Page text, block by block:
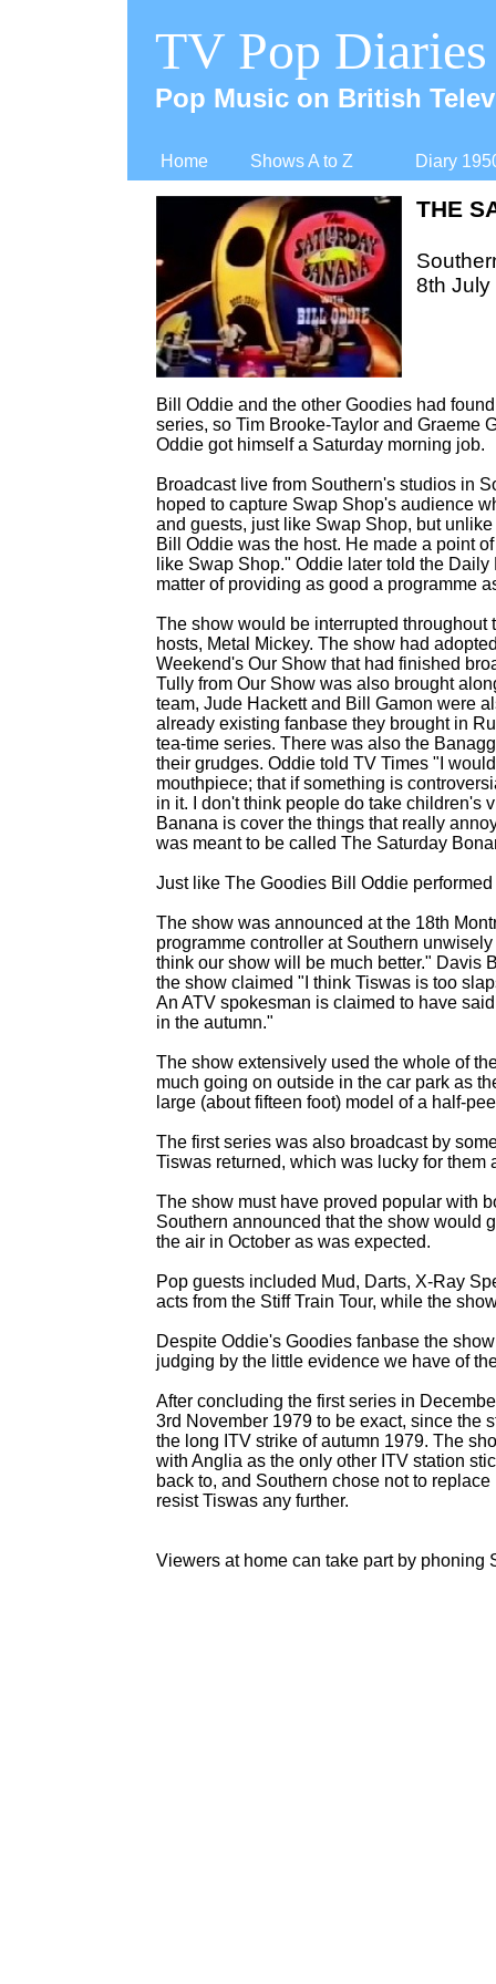
Home Shows A to Z Diary
TV Pop Diaries
Pop Music on British
Bill Oddie and the other Goodies had
series, so Tim Brooke-Taylor and Graeme
Oddie got himself a Saturday morning job.
Broadcast live from Southern's studios in
hoped to capture Swap Shop's audience
and guests, just like Swap Shop, but
Bill Oddie was the host. He made a point
like Swap Shop." Oddie later told the
matter of providing as good a programme
The show would be interrupted throughout
hosts, Metal Mickey. The show had
Weekend's Our Show that had finished
Tully from Our Show was also brought
team, Jude Hackett and Bill Gamon were
already existing fanbase they brought in
tea-time series. There was also the
their grudges. Oddie told TV Times "I
mouthpiece; that if something is
in it. I don't think people do take children's
Banana is cover the things that really
was meant to be called The Saturday
Just like The Goodies Bill Oddie
The show was announced at the 18th
programme controller at Southern
think our show will be much better." Davis
the show claimed "I think Tiswas is too
An ATV spokesman is claimed to have
in the autumn."
The show extensively used the whole of
much going on outside in the car park as
large (about fifteen foot) model of a half-
The first series was also broadcast by
Tiswas returned, which was lucky for
The show must have proved popular with
Southern announced that the show would
the air in October as was expected.
Pop guests included Mud, Darts, X-Ray
acts from the Stiff Train Tour, while the
Despite Oddie's Goodies fanbase the
judging by the little evidence we have of
After concluding the first series in
3rd November 1979 to be exact, since the
the long ITV strike of autumn 1979. The
with Anglia as the only other ITV station
back to, and Southern chose not to
resist Tiswas any further.
Viewers at home can take part by phoning
THE
8th July